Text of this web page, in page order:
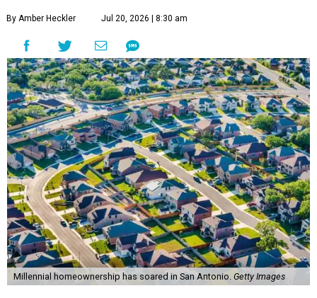
By Amber Heckler Jul 20, 2026 | 8:30 am
Millennial homeownership has soared in San Antonio. Getty Images